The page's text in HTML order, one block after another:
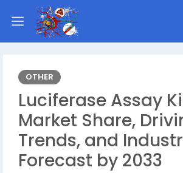
OTHER
Luciferase Assay
Market Share,
Trends, and
Forecast by 2033